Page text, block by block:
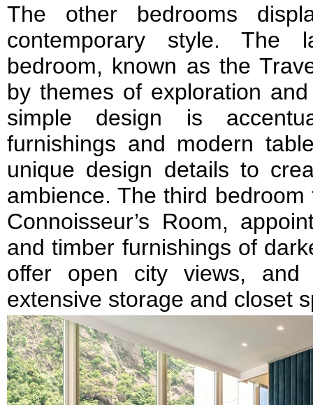
The other bedrooms
contemporary style. The
bedroom, known as the
by themes of exploration
simple design is
furnishings and modern
unique design details to
ambience. The third
Connoisseur’s Room,
and timber furnishings of
offer open city views,
extensive storage and closet